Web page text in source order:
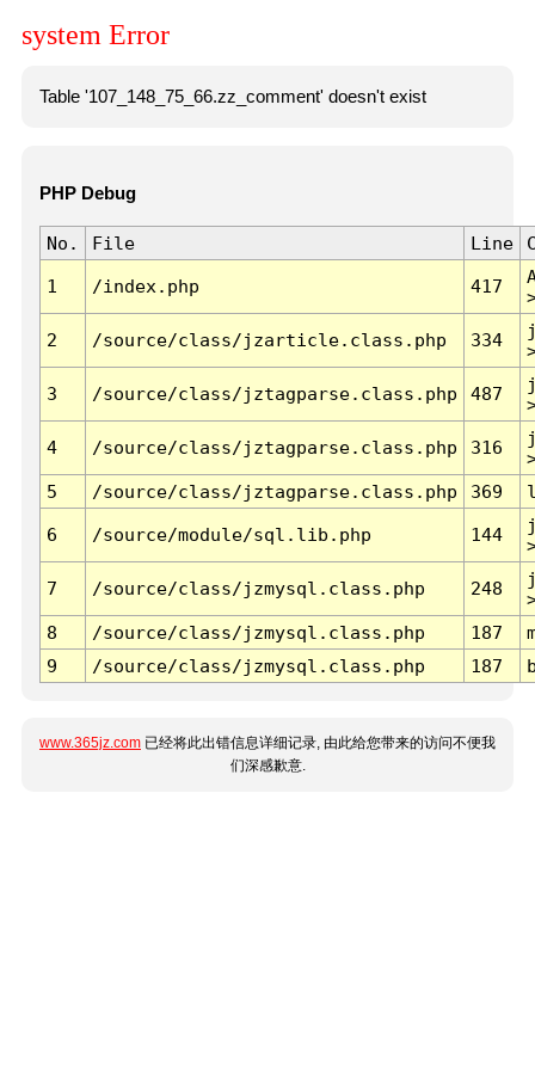
system Error
Table '107_148_75_66.zz_comment' doesn't exist
PHP Debug
No. File Line
1 /index.php 417
2 /source/class/jzarticle.class.php 334
3 /source/class/jztagparse.class.php 487
4 /source/class/jztagparse.class.php 316
5
/source/class/jztagparse.class.php 369
6 /source/module/sql.lib.php 144
7 /source/class/jzmysql.class.php 248
8
/source/class/jzmysql.class.php 187
9
/source/class/jzmysql.class.php 187
www.365jz.com 已经将此出错信息详细记录, 由此给您带来的访问不便我
们深感歉意.